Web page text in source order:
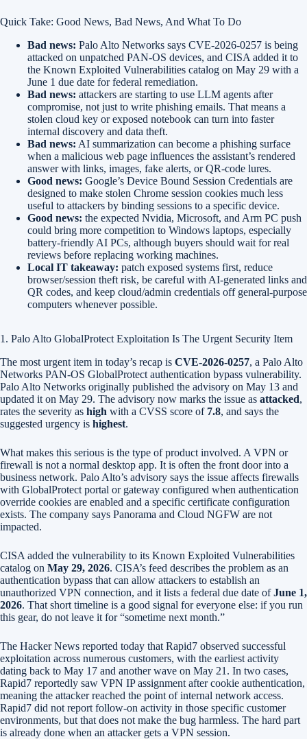
Quick Take: Good News, Bad News, And What To Do
Bad news: Palo Alto Networks says CVE-2026-0257 is being
attacked on unpatched PAN-OS devices, and CISA added it to
the Known Exploited Vulnerabilities catalog on May 29 with a
June 1 due date for federal remediation.
Bad news: attackers are starting to use LLM agents after
compromise, not just to write phishing emails. That means a
stolen cloud key or exposed notebook can turn into faster
internal discovery and data theft.
Bad news: AI summarization can become a phishing surface
when a malicious web page influences the assistant’s rendered
answer with links, images, fake alerts, or QR-code lures.
Good news: Google’s Device Bound Session Credentials are
designed to make stolen Chrome session cookies much less
useful to attackers by binding sessions to a specific device.
Good news: the expected Nvidia, Microsoft, and Arm PC push
could bring more competition to Windows laptops, especially
battery-friendly AI PCs, although buyers should wait for real
reviews before replacing working machines.
Local IT takeaway: patch exposed systems first, reduce
browser/session theft risk, be careful with AI-generated links and
QR codes, and keep cloud/admin credentials off general-purpose
computers whenever possible.
1. Palo Alto GlobalProtect Exploitation Is The Urgent Security Item
The most urgent item in today’s recap is CVE-2026-0257, a Palo Alto
Networks PAN-OS GlobalProtect authentication bypass vulnerability.
Palo Alto Networks originally published the advisory on May 13 and
updated it on May 29. The advisory now marks the issue as attacked,
rates the severity as high with a CVSS score of 7.8, and says the
suggested urgency is highest.
What makes this serious is the type of product involved. A VPN or
firewall is not a normal desktop app. It is often the front door into a
business network. Palo Alto’s advisory says the issue affects firewalls
with GlobalProtect portal or gateway configured when authentication
override cookies are enabled and a specific certificate configuration
exists. The company says Panorama and Cloud NGFW are not
impacted.
CISA added the vulnerability to its Known Exploited Vulnerabilities
catalog on May 29, 2026. CISA’s feed describes the problem as an
authentication bypass that can allow attackers to establish an
unauthorized VPN connection, and it lists a federal due date ofJune 1,
2026. That short timeline is a good signal for everyone else: if you run
this gear, do not leave it for “sometime next month.”
The Hacker News reported today that Rapid7 observed successful
exploitation across numerous customers, with the earliest activity
dating back to May 17 and another wave on May 21. In two cases,
Rapid7 reportedly saw VPN IP assignment after cookie authentication,
meaning the attacker reached the point of internal network access.
Rapid7 did not report follow-on activity in those specific customer
environments, but that does not make the bug harmless. The hard part
is already done when an attacker gets a VPN session.